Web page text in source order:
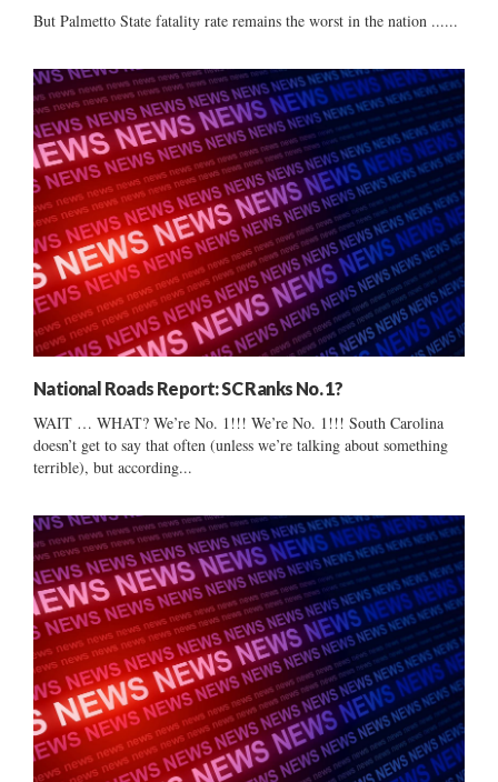
But Palmetto State fatality rate remains the worst in the nation ......
National Roads Report: SC Ranks No. 1?
WAIT … WHAT? We’re No. 1!!! We’re No. 1!!! South Carolina
doesn’t get to say that often (unless we’re talking about something
terrible), but according...